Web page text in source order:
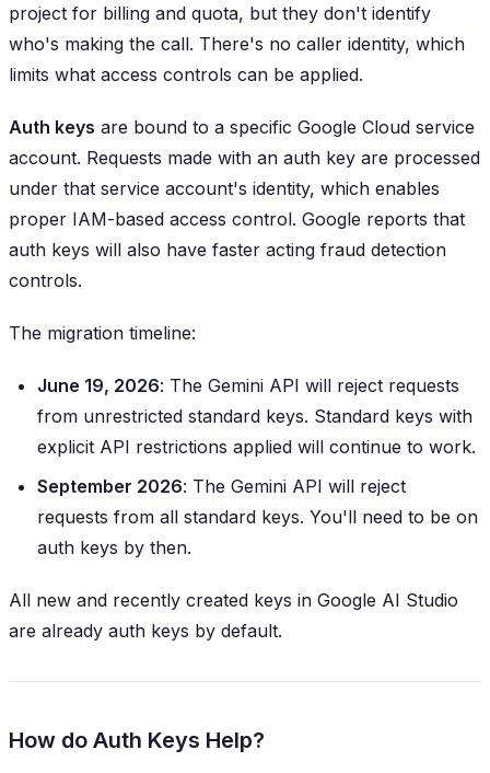
project for billing and quota, but they don't identify
who's making the call. There's no caller identity, which
limits what access controls can be applied.
Auth keys are bound to a specific Google Cloud service
account. Requests made with an auth key are processed
under that service account's identity, which enables
proper IAM-based access control. Google reports that
auth keys will also have faster acting fraud detection
controls.
The migration timeline:
June 19, 2026: The Gemini API will reject requests
from unrestricted standard keys. Standard keys with
explicit API restrictions applied will continue to work.
September 2026: The Gemini API will reject
requests from all standard keys. You'll need to be on
auth keys by then.
All new and recently created keys in Google AI Studio
are already auth keys by default.
How do Auth Keys Help?